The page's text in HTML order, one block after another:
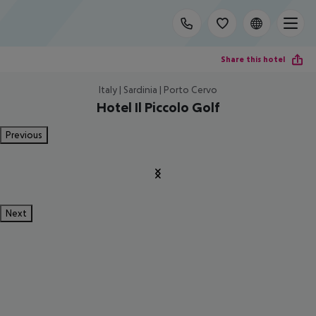
Share this hotel
Italy | Sardinia | Porto Cervo
Hotel Il Piccolo Golf
Previous
Next